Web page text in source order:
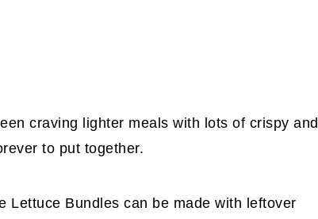
craving lighter meals with lots of crispy and
to put together.
Lettuce Bundles can be made with leftover